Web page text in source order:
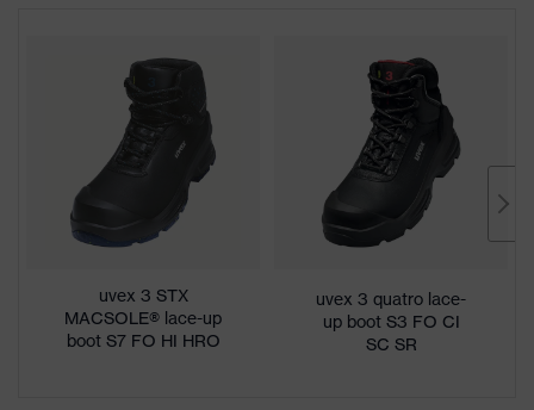
uvex 3 STX
MACSOLE® lace-up
boot S7 FO HI HRO
uvex 3 quatro lace-
up boot S3 FO CI
SC SR